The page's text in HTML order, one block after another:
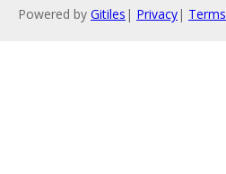
Powered by Gitiles | Privacy| Terms